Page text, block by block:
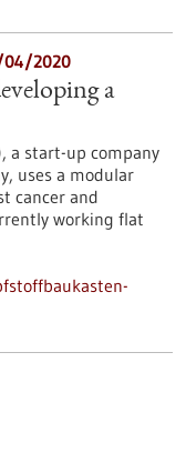
04/2020
a
a start-up company
uses a modular
cancer and
working flat